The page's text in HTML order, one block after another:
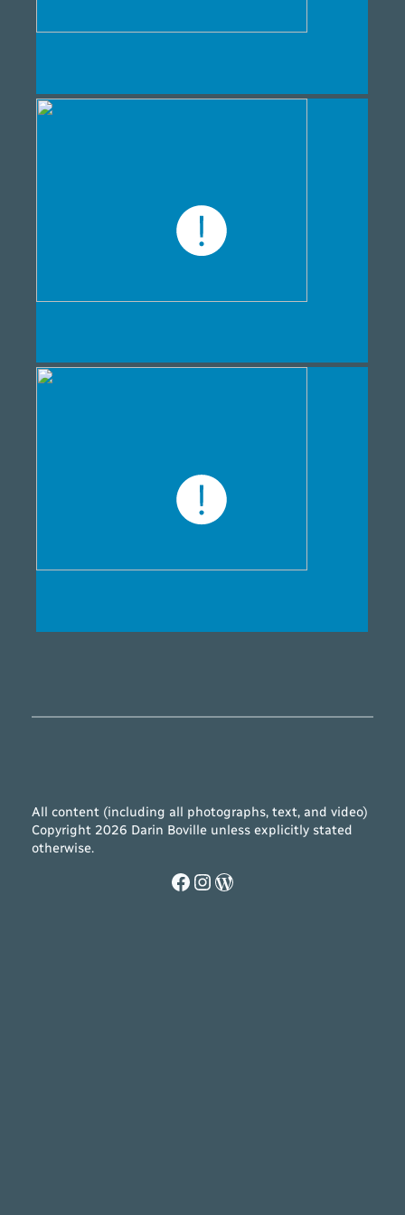
All content (including all photographs, text, and video)
Copyright 2026 Darin Boville unless explicitly stated
otherwise.
Facebook
Instagram
WordPress